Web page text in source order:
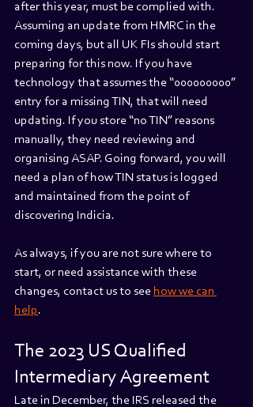
after this year, must be complied with.
Assuming an update from HMRC in the
coming days, but all UK FIs should start
preparing for this now. If you have
technology that assumes the “000000000”
entry for a missing TIN, that will need
updating. If you store “no TIN” reasons
manually, they need reviewing and
organising ASAP. Going forward, you will
need a plan of how TIN status is logged
and maintained from the point of
discovering Indicia.
As always, if you are not sure where to
start, or need assistance with these
changes, contact us to see how we can
help.
The 2023 US Qualified
Intermediary Agreement
Late in December, the IRS released the